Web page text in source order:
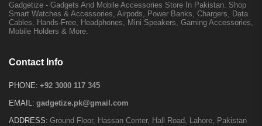
Gadgetize - Gadgets And Mobile Accessories Store In Pakistan. Shop
Smart Watches & Accessories, Airpods, Power Banks, Chargers, Data
Cables, Hands-Free, Headphones, Mini Speakers, Gaming Accessories,
Mobile Holders & More.
Contact Info
PHONE: +92 3000 117 345
EMAIL: gadgetize.pk@gmail.com
ADDRESS: Ground Floor, Hassan Center, Hall Road, Lahore, Pakistan